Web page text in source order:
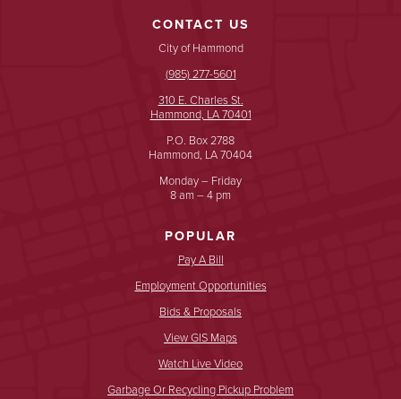
CONTACT US
City of Hammond
(985) 277-5601
310 E. Charles St.
Hammond, LA 70401
P.O. Box 2788
Hammond, LA 70404
Monday – Friday
8 am – 4 pm
POPULAR
Pay A Bill
Employment Opportunities
Bids & Proposals
View GIS Maps
Watch Live Video
Garbage Or Recycling Pickup Problem